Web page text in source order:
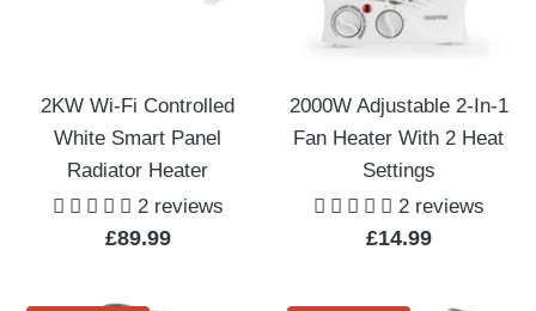
2KW Wi-Fi Controlled
White Smart Panel
Radiator Heater
2 reviews
Sale
£89.99
2000W Adjustable 2-In-1
Fan Heater With 2 Heat
Settings
2 reviews
Sale
£14.99